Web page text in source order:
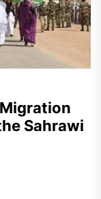
Sahrawi